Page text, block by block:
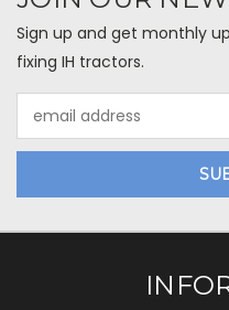
Sign up and get monthly
fixing IH tractors.
Address